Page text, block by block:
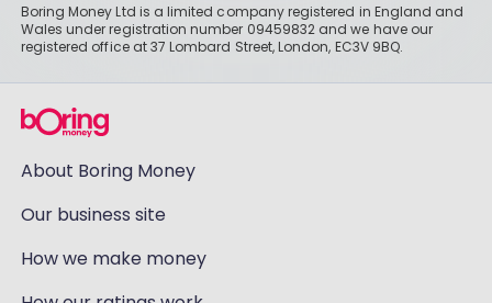
Boring Money Ltd is a limited company registered in England and
Wales under registration number 09459832 and we have our
registered office at 37 Lombard Street, London, EC3V 9BQ.
About Boring Money
Our business site
How we make money